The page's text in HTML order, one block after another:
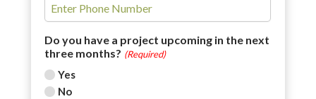
Do you have a project upcoming in the next
three months? (Required)
Yes
No